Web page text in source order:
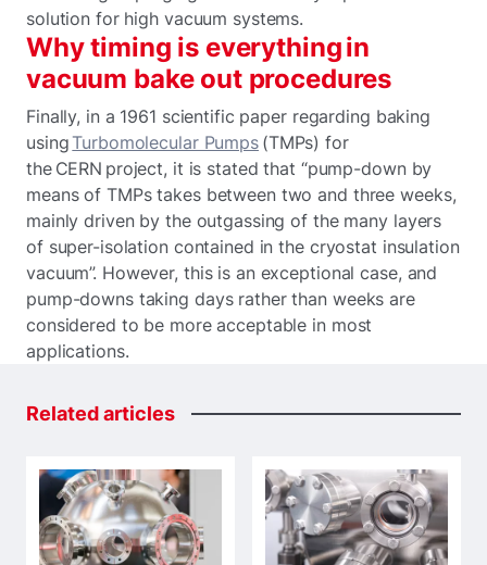
solution for high vacuum systems.
Why timing is everything in
vacuum bake out procedures
Finally, in a 1961 scientific paper regarding baking
using Turbomolecular Pumps(TMPs) for
the CERN project, it is stated that “pump-down by
means of TMPs takes between two and three weeks,
mainly driven by the outgassing of the many layers
of super-isolation contained in the cryostat insulation
vacuum”. However, this is an exceptional case, and
pump-downs taking days rather than weeks are
considered to be more acceptable in most
applications.
Relatedarticles